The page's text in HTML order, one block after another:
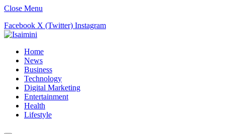
Close Menu
Facebook X (Twitter) Instagram
Home
News
Business
Technology
Digital Marketing
Entertainment
Health
Lifestyle